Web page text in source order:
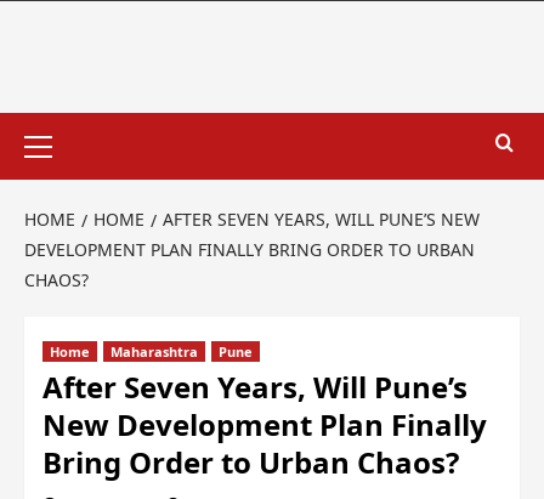
HOME HOME
AFTER SEVEN YEARS, WILL PUNE’S NEW
DEVELOPMENT PLAN FINALLY BRING ORDER TO URBAN
CHAOS?
Home Maharashtra Pune
After Seven Years, Will Pune’s
New Development Plan Finally
Bring Order to Urban Chaos?